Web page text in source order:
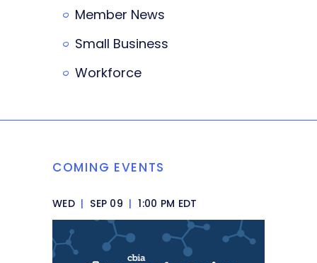
Member News
Small Business
Workforce
COMING EVENTS
WED | SEP 09 | 1:00 PM EDT